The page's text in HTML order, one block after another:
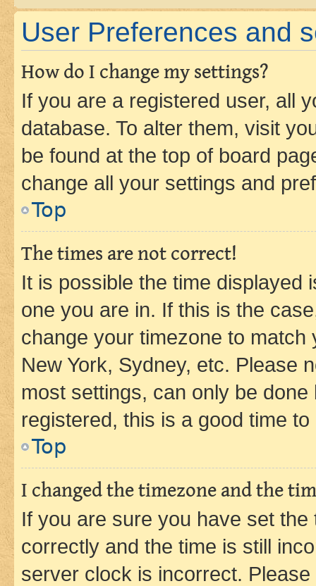
User Preferences and
How do I change my settings?
If you are a registered user, all
database. To alter them, visit
be found at the top of board
change all your settings and
Top
The times are not correct!
It is possible the time displayed
one you are in. If this is the
change your timezone to
New York, Sydney, etc. Please
most settings, can only be
registered, this is a good time to
Top
I changed the timezone and the
If you are sure you have set
correctly and the time is still
server clock is incorrect.